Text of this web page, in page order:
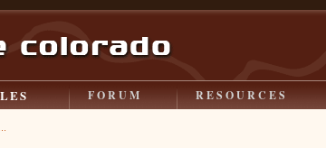
FORUM RESOURCES